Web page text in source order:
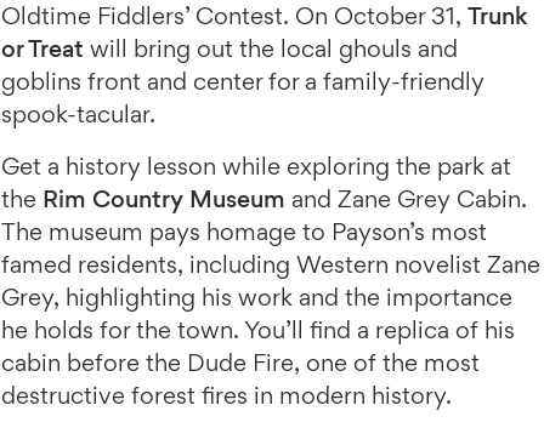
Oldtime Fiddlers’ Contest. On October 31, Trunk
or Treat will bring out the local ghouls and
goblins front and center for a family-friendly
spook-tacular.
Get a history lesson while exploring the park at
the Rim Country Museum and Zane Grey Cabin.
The museum pays homage to Payson’s most
famed residents, including Western novelist Zane
Grey, highlighting his work and the importance
he holds for the town. You’ll find a replica of his
cabin before the Dude Fire, one of the most
destructive forest fires in modern history.